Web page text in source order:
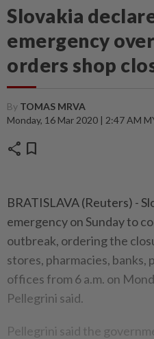
Slovakia
emergency
orders shop
By TOMAS MRVA
Monday, 16 Mar 2020 | 2:47 AM
share bookmark
BRATISLAVA (Reuters) -
emergency on Sunday to
outbreak, ordering the
stores, pharmacies, banks,
offices from 6 a.m. on
Pellegrini said.
Pellegrini said the